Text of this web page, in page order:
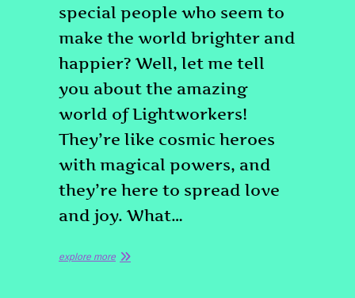
special people who seem to
make the world brighter and
happier? Well, let me tell
you about the amazing
world of Lightworkers!
They’re like cosmic heroes
with magical powers, and
they’re here to spread love
and joy. What…
explore more